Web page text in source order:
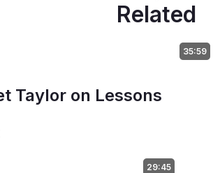
Related
35:59
Taylor on Lessons
29:45